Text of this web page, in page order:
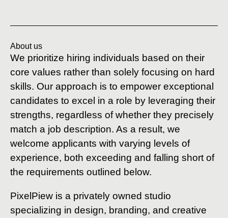
About us
We prioritize hiring individuals based on their
core values rather than solely focusing on hard
skills. Our approach is to empower exceptional
candidates to excel in a role by leveraging their
strengths, regardless of whether they precisely
match a job description. As a result, we
welcome applicants with varying levels of
experience, both exceeding and falling short of
the requirements outlined below.
PixelPiew is a privately owned studio
specializing in design, branding, and creative